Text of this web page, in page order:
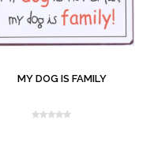
MY DOG IS FAMILY